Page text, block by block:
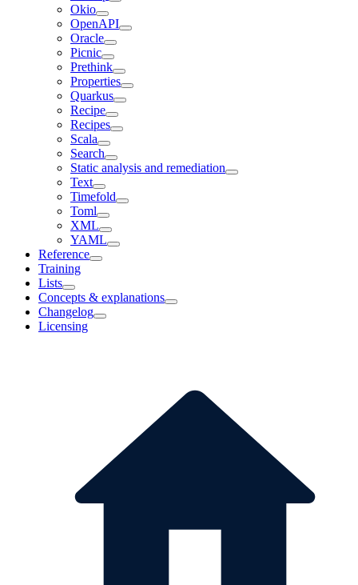
Okio
OpenAPI
Oracle
Picnic
Prethink
Properties
Quarkus
Recipe
Recipes
Scala
Search
Static analysis and remediation
Text
Timefold
Toml
XML
YAML
Reference
Training
Lists
Concepts & explanations
Changelog
Licensing